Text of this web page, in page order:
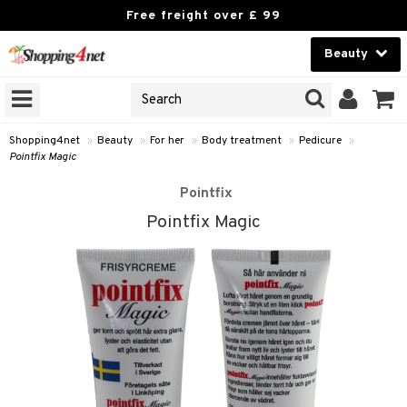
Free freight over £ 99
Beauty
Beauty
Contact lenses
Shopping4net » Beauty » For her » Body treatment » Pedicure »
Pointfix Magic
Pointfix
Pointfix Magic